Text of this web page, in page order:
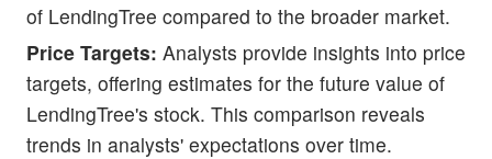
of LendingTree compared to the broader market.
Price Targets: Analysts provide insights into price
targets, offering estimates for the future value of
LendingTree's stock. This comparison reveals
trends in analysts' expectations over time.